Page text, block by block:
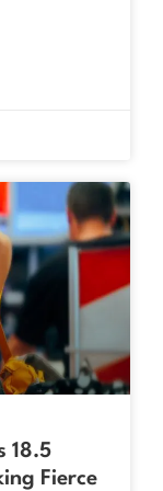
18.5
Fierce